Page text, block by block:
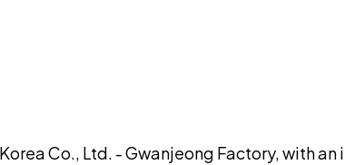
Co., Ltd. - Gwanjeong Factory, with